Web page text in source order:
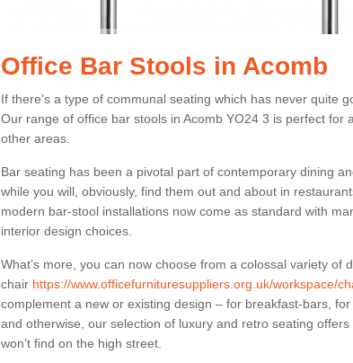
Office Bar Stools in Acomb
If there’s a type of communal seating which has never quite
Our range of office bar stools in Acomb YO24 3 is perfect for
other areas.
Bar seating has been a pivotal part of contemporary dining
while you will, obviously, find them out and about in
modern bar-stool installations now come as standard with
interior design choices.
What’s more, you can now choose from a colossal variety of
chair https://www.officefurnituresuppliers.org.uk/workspace/
complement a new or existing design – for breakfast-bars,
and otherwise, our selection of luxury and retro seating
won’t find on the high street.